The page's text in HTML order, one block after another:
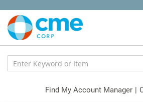
Content
Find My Account Manager |